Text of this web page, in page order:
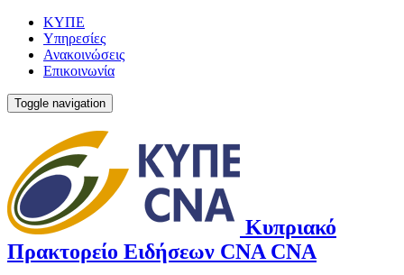
ΚΥΠΕ
Υπηρεσίες
Ανακοινώσεις
Επικοινωνία
Toggle navigation
Κυπριακό
Πρακτορείο Ειδήσεων CNA CNA